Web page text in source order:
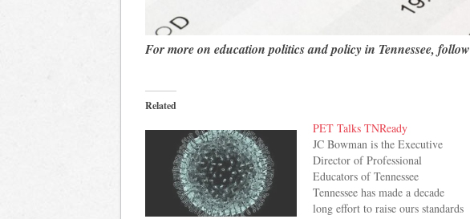
For more on education politics and policy in Tennessee, follow
Related
PET Talks TNReady
JC Bowman is the Executive
Director of Professional
Educators of Tennessee
Tennessee has made a decade
long effort to raise ours standards